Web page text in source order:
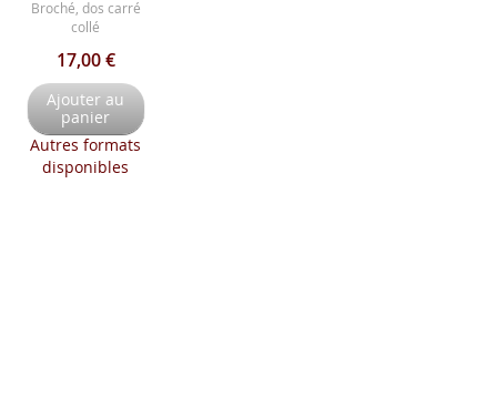
Broché, dos carré
collé
17,00 €
Ajouter au
panier
Autres formats
disponibles